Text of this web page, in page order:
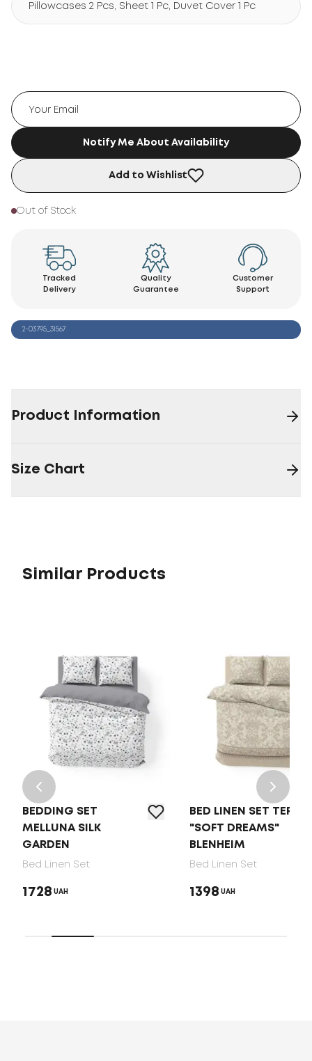
Pillowcases 2 Pcs, Sheet 1 Pc, Duvet Cover 1 Pc
Notify Me About Availability
Add to Wishlist
Out of Stock
Tracked
Delivery
Quality
Guarantee
Customer
Support
2-03795_31567
Product Information
Size Chart
Similar Products
BEDDING SET
MELLUNA SILK
GARDEN
Bed Linen Set
1728 UAH
BED LINEN SET TEP
"SOFT DREAMS"
BLENHEIM
Bed Linen Set
1398 UAH